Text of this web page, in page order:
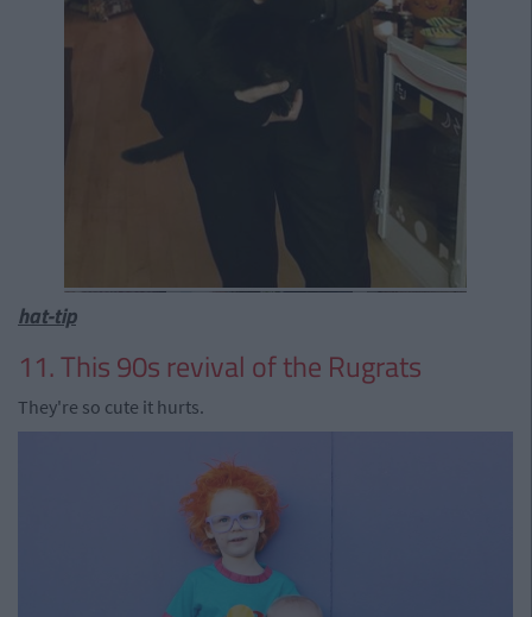
hat-tip
11. This 90s revival of the Rugrats
They're so cute it hurts.